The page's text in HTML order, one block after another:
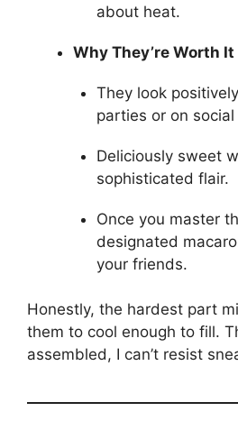
about heat.
Why They’re Worth It
They look
parties or on
Deliciously sweet
sophisticated flair.
Once you master
designated
your friends.
Honestly, the hardest part
them to cool enough to fill.
assembled, I can’t resist